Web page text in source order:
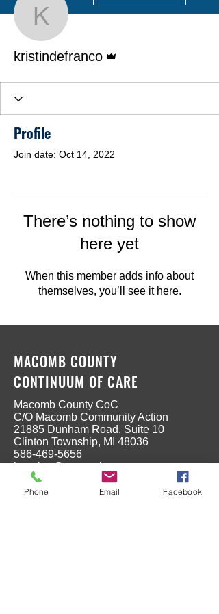
kristindefranco
kristindefranco
Profile
Join date: Oct 14, 2022
There’s nothing to show
here yet
When this member adds info about
themselves, you’ll see it here.
MACOMB COUNTY
CONTINUUM OF CARE
Macomb County CoC
C/O Macomb Community Action
21885 Dunham Road, Suite 10
Clinton Township, MI 48036
586-469-5656
housing@macombgov.org
Phone Email Facebook